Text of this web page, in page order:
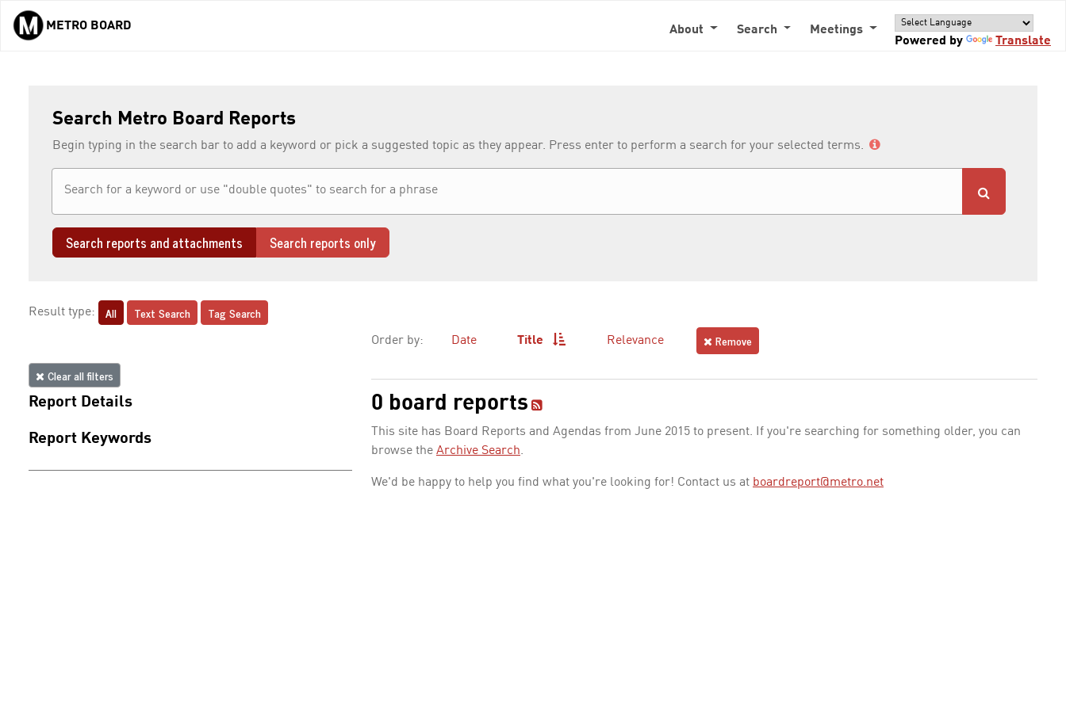
Skip to main content
METRO BOARD About Search
Meetings
Powered by
Translate
Search Metro Board Reports
Begin typing in the search bar to add a keyword or pick a suggested topic as they appear. Press enter to perform a search for your selected terms.
Search reports and attachments Search reports only
Result type: All Text Search Tag Search
Clear all filters
Report Details
Report Keywords
Order by: Date Title Relevance Remove
0 board reports
This site has Board Reports and Agendas from June 2015 to present. If you're searching for something older, you can
browse the Archive Search.
We'd be happy to help you find what you're looking for! Contact us at boardreport@metro.net